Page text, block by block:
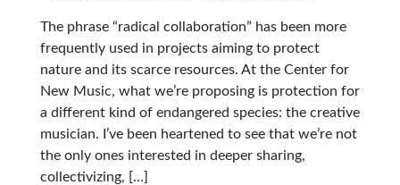
The phrase “radical collaboration” has been more
frequently used in projects aiming to protect
nature and its scarce resources. At the Center for
New Music, what we’re proposing is protection for
a different kind of endangered species: the creative
musician. I’ve been heartened to see that we’re not
the only ones interested in deeper sharing,
collectivizing, […]